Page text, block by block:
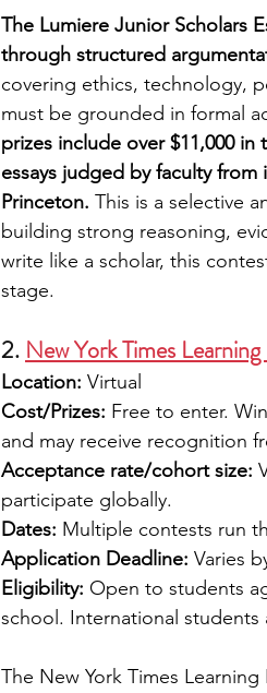
The Lumiere Junior Scholars
through structured
covering ethics, technology,
must be grounded in formal
prizes include over $11,000
essays judged by faculty
Princeton. This is a selective
building strong reasoning,
write like a scholar, this
stage.
2. New York Times
Location: Virtual
Cost/Prizes: Free to enter.
and may receive recognition
Acceptance rate/cohort size:
participate globally.
Dates: Multiple contests run
Application Deadline: Varies
Eligibility: Open to students
school. International students
The New York Times